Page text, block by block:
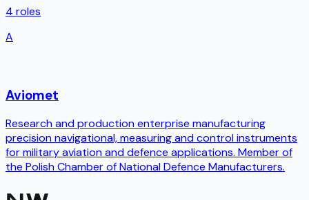
4 roles
A
Aviomet
Research and production enterprise manufacturing
precision navigational, measuring and control instruments
for military aviation and defence applications. Member of
the Polish Chamber of National Defence Manufacturers.